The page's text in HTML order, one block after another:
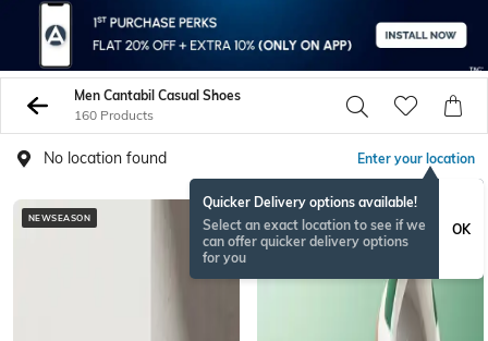
Men Cantabil Casual Shoes
160 Products
No location found Enter your location
Quicker Delivery options available!
Select an exact location to see if we
can offer quicker delivery options
for you
OK
NEWSEASON